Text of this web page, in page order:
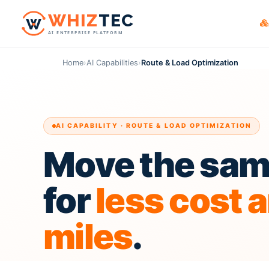
WHIZTEC
AI ENTERPRISE PLATFORM
WHIZCargo
货运
第三
Home›AI Capabilities›Route & Load Optimization
AI CAPABILITY · ROUTE & LOAD OPTIMIZATION
Move the
forless cost
miles.